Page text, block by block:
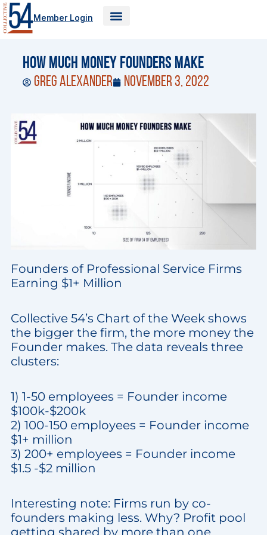
Skip
to
content
Member Login
How Much Money Founders Make
Greg Alexander November 3, 2022
Founders of Professional Service Firms
Earning $1+ Million
Collective 54’s Chart of the Week shows
the bigger the firm, the more money the
Founder makes. The data reveals three
clusters:
1) 1-50 employees = Founder income
$100k-$200k
2) 100-150 employees = Founder income
$1+ million
3) 200+ employees = Founder income
$1.5 -$2 million
Interesting note: Firms run by co-
founders making less. Why? Profit pool
getting shared by more than one